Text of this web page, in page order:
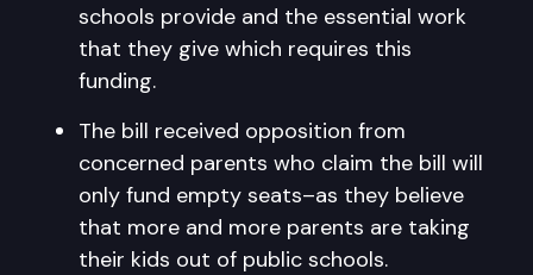
schools provide and the essential work
that they give which requires this
funding.
The bill received opposition from
concerned parents who claim the bill will
only fund empty seats–as they believe
that more and more parents are taking
their kids out of public schools.